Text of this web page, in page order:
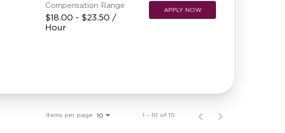
Compensation Range
$18.00 - $23.50 /
Hour
APPLY NOW
Items per page 10 1 – 10 of 10